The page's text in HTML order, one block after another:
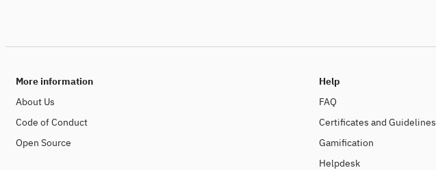
More information
About Us
Code of Conduct
Open Source
Help
FAQ
Certificates and Guidelines
Gamification
Helpdesk